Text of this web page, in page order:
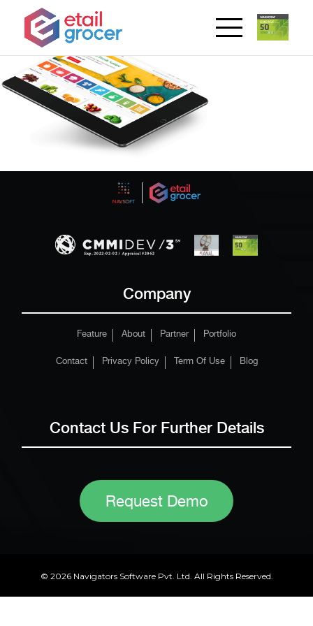
Company
Feature About Partner Portfolio
Contact Privacy Policy Term Of Use Blog
Contact Us For Further Details
Request Demo
© 2026 Navigators Software Pvt. Ltd. All Rights Reserved.